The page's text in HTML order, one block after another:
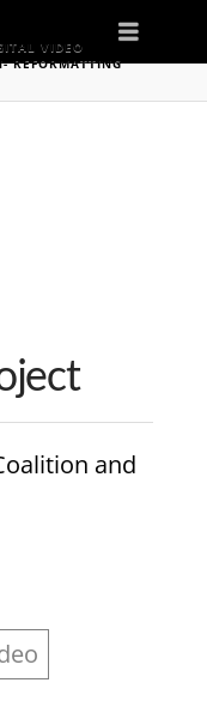
VIDEO
REFORMATTING
and